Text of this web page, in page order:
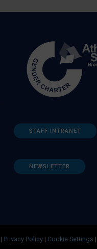
STAFF INTRANET
NEWSLETTER
| Privacy Policy | Cookie Settings |